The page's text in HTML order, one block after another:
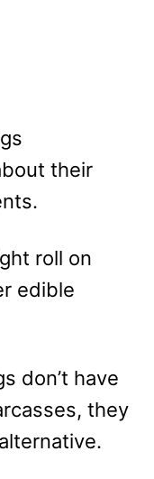
their
roll on
edible
don’t have
they